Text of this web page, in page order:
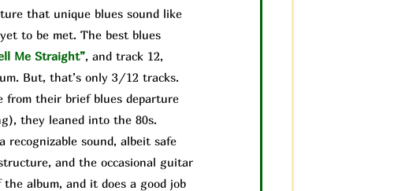
that unique blues sound like
to be met. The best blues
Me Straight”, and track 12,
But, that’s only 3/12 tracks.
from their brief blues departure
they leaned into the 80s.
sound, albeit safe
and the occasional guitar
album, and it does a good job